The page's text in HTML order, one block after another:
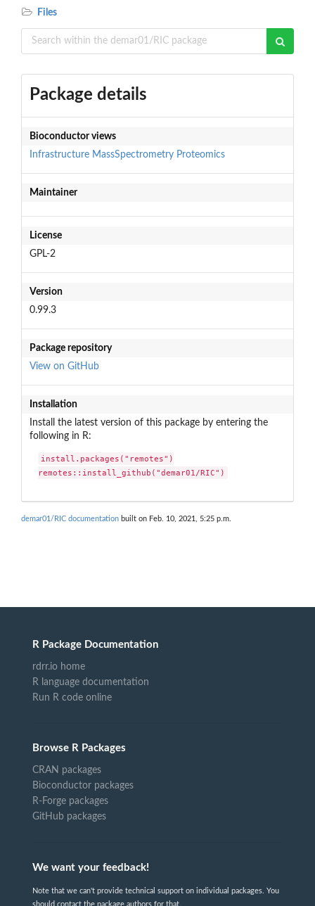
Files
Package details
Bioconductor views
Infrastructure MassSpectrometry Proteomics
Maintainer
License
GPL-2
Version
0.99.3
Package repository
View on GitHub
Installation
Install the latest version of this package by entering the
following in R:
install.packages("remotes")
remotes::install_github("demar01/RIC")
demar01/RIC documentation built on Feb. 10, 2021, 5:25 p.m.
R Package Documentation
rdrr.io home
R language documentation
Run R code online
Browse R Packages
CRAN packages
Bioconductor packages
R-Forge packages
GitHub packages
We want your feedback!
Note that we can't provide technical support on individual packages. You